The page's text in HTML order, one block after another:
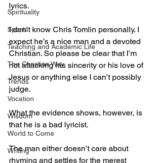
Spirituality
Sports
Teaching and Academic Life
The Christian Way
Trends
Vocation
Wisdom
World to Come
Writing
lyrics.
I don’t know Chris Tomlin personally. I
expect he’s a nice man and a devoted
Christian. So please be clear that I’m
not attacking his sincerity or his love of
Jesus or anything else I can’t possibly
judge.
What the evidence shows, however, is
that he is a bad lyricist.
The man either doesn’t care about
rhyming and settles for the merest